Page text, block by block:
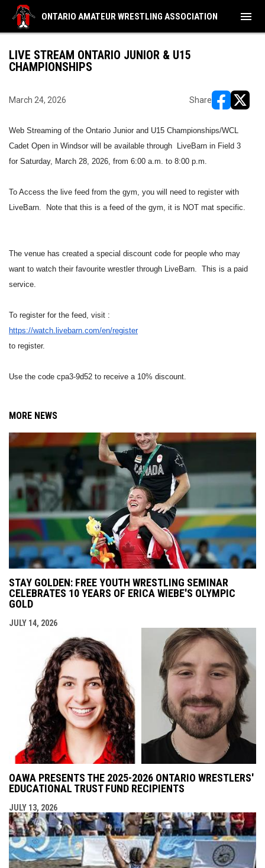
ONTARIO AMATEUR WRESTLING ASSOCIATION menu
LIVE STREAM ONTARIO JUNIOR & U15
CHAMPIONSHIPS
March 24, 2026 Share
Web Streaming of the Ontario Junior and U15 Championships/WCL
Cadet Open in Windsor will be available through LiveBarn in Field 3
for Saturday, March 28, 2026, from 6:00 a.m. to 8:00 p.m.
To Access the live feed from the gym, you will need to register with
LiveBarn. Note that this is a feed of the gym, it is NOT mat specific.
The venue has created a special discount code for people who may
want to watch their favourite wrestler through LiveBarn. This is a paid
service.
To register for the feed, visit :
https://watch.livebarn.com/en/register
to register.
Use the code cpa3-9d52 to receive a 10% discount.
MORE NEWS
STAY GOLDEN: FREE YOUTH WRESTLING SEMINAR
CELEBRATES 10 YEARS OF ERICA WIEBE'S OLYMPIC
GOLD
JULY 14, 2026
OAWA PRESENTS THE 2025-2026 ONTARIO WRESTLERS'
EDUCATIONAL TRUST FUND RECIPIENTS
JULY 13, 2026